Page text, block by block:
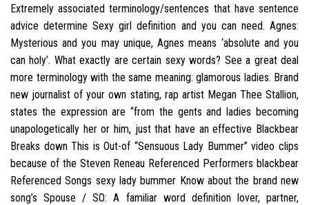
Extremely associated terminology/sentences that have sentence
advice determine Sexy girl definition and you can need. Agnes:
Mysterious and you may unique, Agnes means ‘absolute and you
can holy’. What exactly are certain sexy words? See a great deal
more terminology with the same meaning: glamorous ladies. Brand
new journalist of your own stating, rap artist Megan Thee Stallion,
states the expression are “from the gents and ladies becoming
unapologetically her or him, just that have an effective Blackbear
Breaks down This is Out-of “Sensuous Lady Bummer” video clips
because of the Steven Reneau Referenced Performers blackbear
Referenced Songs sexy lady bummer Know about the brand new
song’s Spouse / SO: A familiar word definition lover, partner,